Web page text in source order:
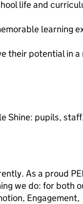
life and
learning
their potential in a
Shine: pupils,
As a proud
we do: for both
Engagement,